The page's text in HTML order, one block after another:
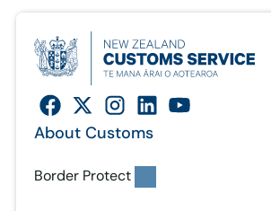
About Customs
Border Protect